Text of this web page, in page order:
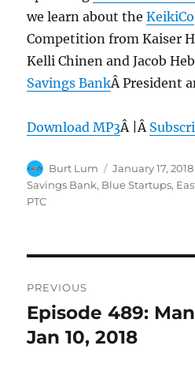
we learn about theKeikiCo
Competition from Kaiser
Kelli Chinen and Jacob
Savings BankÂ President
Download MP3Â |Â
Author
Burt Lum
Posted
on
January 17, 2018
Savings Bank, Blue Startups,
PTC
navigation
PREVIOUS
Previous
post:
Episode 489:
Jan 10, 2018